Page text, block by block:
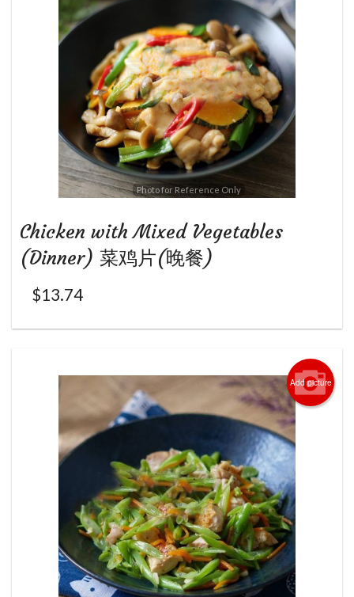
Photo for Reference Only
Chicken with Mixed Vegetables
(Dinner) 菜鸡片(晚餐)
$13.74
Add picture